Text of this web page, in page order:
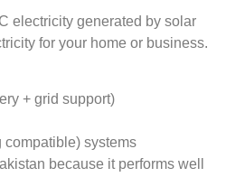
electricity generated by solar
for your home or business.
+ grid support)
compatible) systems
because it performs well